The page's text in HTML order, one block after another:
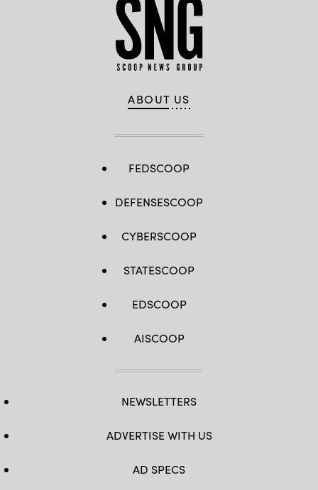
ABOUT US
FEDSCOOP
DEFENSESCOOP
CYBERSCOOP
STATESCOOP
EDSCOOP
AISCOOP
NEWSLETTERS
ADVERTISE WITH US
AD SPECS